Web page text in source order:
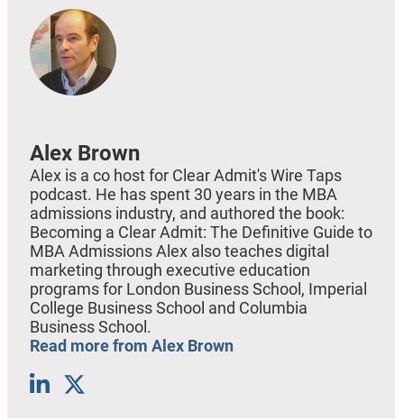
Alex Brown
Alex is a co host for Clear Admit's Wire Taps
podcast. He has spent 30 years in the MBA
admissions industry, and authored the book:
Becoming a Clear Admit: The Definitive Guide to
MBA Admissions Alex also teaches digital
marketing through executive education
programs for London Business School, Imperial
College Business School and Columbia
Business School.
Read more from Alex Brown